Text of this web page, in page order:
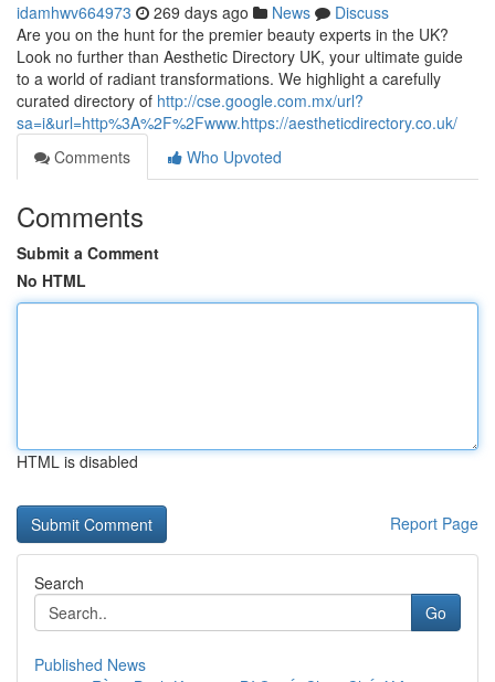
idamhwv664973 269 days ago News
Discuss
Are you on the hunt for the premier beauty experts in the UK?
Look no further than Aesthetic Directory UK, your ultimate guide
to a world of radiant transformations. We highlight a carefully
curated directory of http://cse.google.com.mx/url?
sa=i&url=http%3A%2F%2Fwww.https://aestheticdirectory.co.uk/
Comments
Who Upvoted
Comments
Submit a Comment
No HTML
HTML is disabled
Report Page
Search
Go
Published News